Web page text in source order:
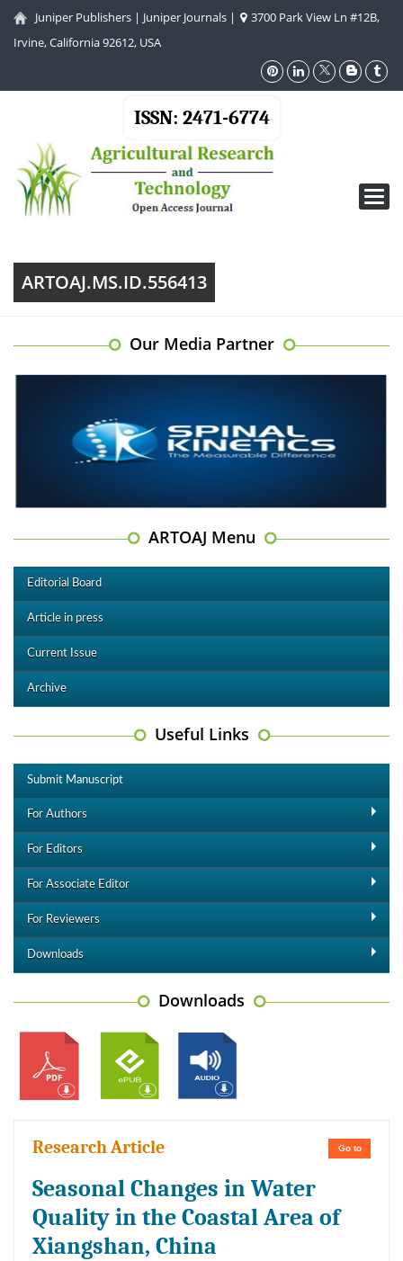
Juniper Publishers | Juniper Journals |
3700 Park View Ln #12B,
Irvine, California 92612, USA
ISSN: 2471-6774
ARTOAJ.MS.ID.556413
Our Media Partner
ARTOAJ Menu
Editorial Board
Article in press
Current Issue
Archive
Useful Links
Submit Manuscript
For Authors
For Editors
For Associate Editor
For Reviewers
Downloads
Downloads
Go to
Research Article
Seasonal Changes in Water
Quality in the Coastal Area of
Xiangshan, China